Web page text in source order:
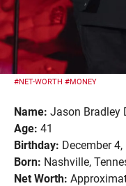
#NET-WORTH #MONEY
Name: Jason Bradley
Age: 41
Birthday: December
Born: Nashville,
Net Worth: